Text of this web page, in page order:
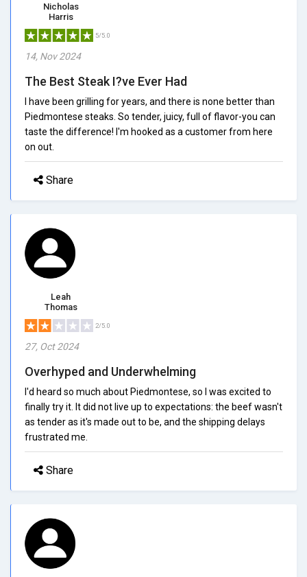
Nicholas
Harris
5/5.0
14, Nov 2024
The Best Steak I?ve Ever Had
I have been grilling for years, and there is none better than
Piedmontese steaks. So tender, juicy, full of flavor-you can
taste the difference! I'm hooked as a customer from here
on out.
Share
Leah
Thomas
2/5.0
27, Oct 2024
Overhyped and Underwhelming
I'd heard so much about Piedmontese, so I was excited to
finally try it. It did not live up to expectations: the beef wasn't
as tender as it's made out to be, and the shipping delays
frustrated me.
Share